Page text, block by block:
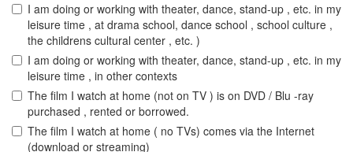
I am doing or working with theater, dance, stand-up , etc. in my
leisure time , at drama school, dance school , school culture ,
the childrens cultural center , etc. )
I am doing or working with theater, dance, stand-up , etc. in my
leisure time , in other contexts
The film I watch at home (not on TV ) is on DVD / Blu -ray
purchased , rented or borrowed.
The film I watch at home ( no TVs) comes via the Internet
(download or streaming)